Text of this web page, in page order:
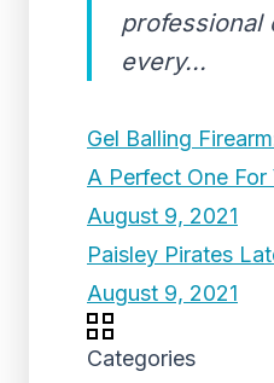
professional
every...
Gel Balling
A Perfect One For
August 9, 2021
Paisley Pirates
August 9, 2021
Categories